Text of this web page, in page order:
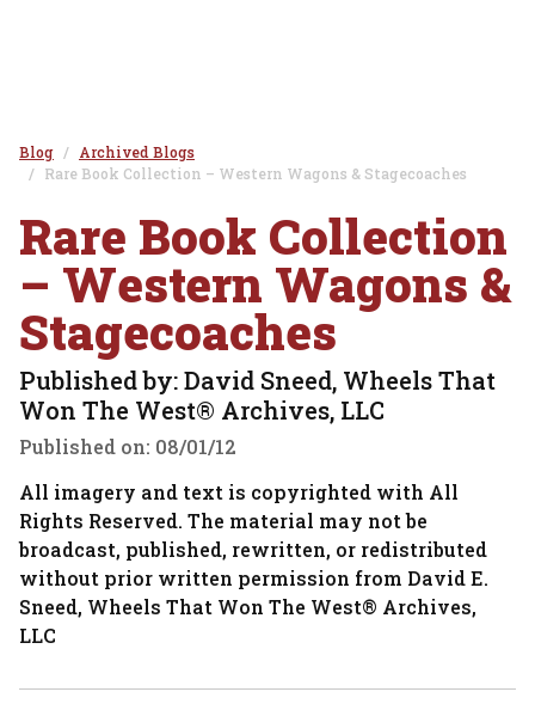
Blog
Archived Blogs
Rare Book Collection – Western Wagons & Stagecoaches
Rare Book Collection
– Western Wagons &
Stagecoaches
Published by: David Sneed, Wheels That
Won The West® Archives, LLC
Published on: 08/01/12
All imagery and text is copyrighted with All
Rights Reserved. The material may not be
broadcast, published, rewritten, or redistributed
without prior written permission from David E.
Sneed, Wheels That Won The West® Archives,
LLC